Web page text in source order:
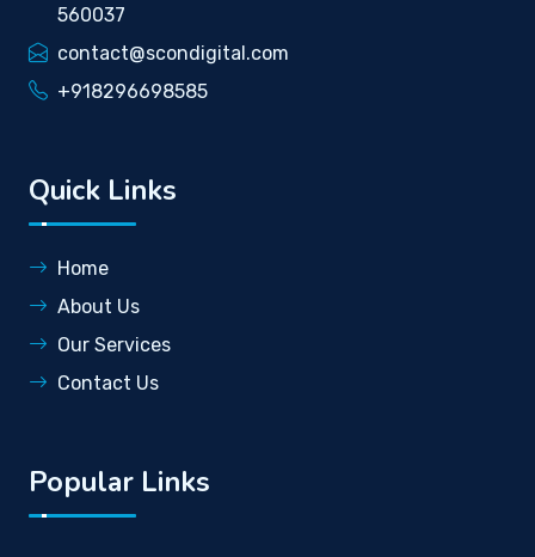
560037
contact@scondigital.com
+918296698585
Quick Links
Home
About Us
Our Services
Contact Us
Popular Links